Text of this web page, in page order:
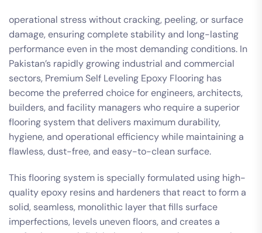
operational stress without cracking, peeling, or surface
damage, ensuring complete stability and long-lasting
performance even in the most demanding conditions. In
Pakistan’s rapidly growing industrial and commercial
sectors, Premium Self Leveling Epoxy Flooring has
become the preferred choice for engineers, architects,
builders, and facility managers who require a superior
flooring system that delivers maximum durability,
hygiene, and operational efficiency while maintaining a
flawless, dust-free, and easy-to-clean surface.
This flooring system is specially formulated using high-
quality epoxy resins and hardeners that react to form a
solid, seamless, monolithic layer that fills surface
imperfections, levels uneven floors, and creates a